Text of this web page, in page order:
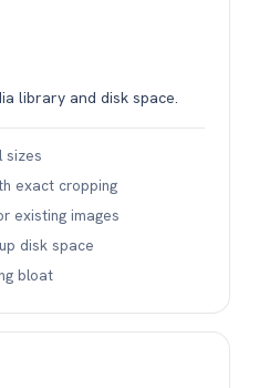
library and disk space.
sizes
exact cropping
existing images
disk space
bloat